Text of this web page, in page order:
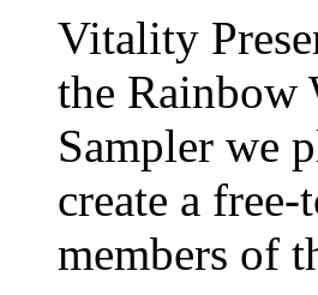
Vitality
the Rainbow
Sampler we
create a
members of